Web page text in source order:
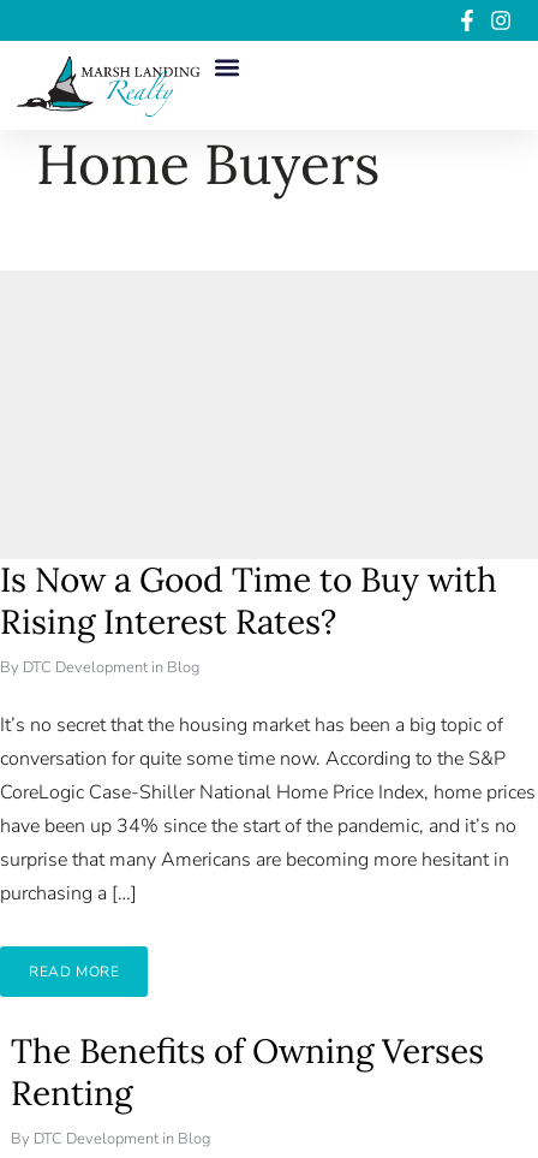
Home Buyers
Is Now a Good Time to Buy with
Rising Interest Rates?
By DTC Developmentin Blog
It’s no secret that the housing market has been a big topic of
conversation for quite some time now. According to the S&P
CoreLogic Case-Shiller National Home Price Index, home prices
have been up 34% since the start of the pandemic, and it’s no
surprise that many Americans are becoming more hesitant in
purchasing a […]
READ MORE
The Benefits of Owning Verses
Renting
By DTC Developmentin Blog